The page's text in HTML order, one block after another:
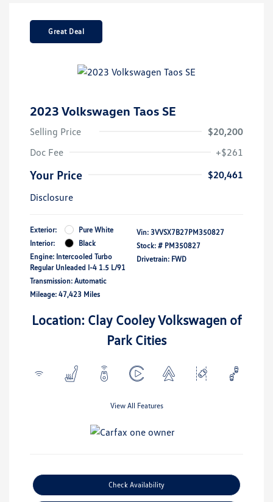
Great Deal
2023 Volkswagen Taos SE
Selling Price
$20,200
Doc Fee
+$261
Your Price
$20,461
Disclosure
Exterior:
Pure White
Interior:
Black
Engine: Intercooled Turbo
Regular Unleaded I-4 1.5 L/91
Transmission: Automatic
Mileage: 47,423 Miles
Vin: 3VVSX7B27PM350827
Stock: # PM350827
Drivetrain: FWD
Location: Clay Cooley Volkswagen of
Park Cities
View All Features
Check Availability